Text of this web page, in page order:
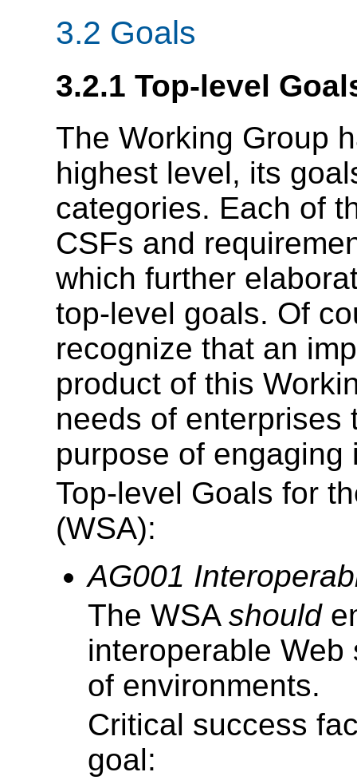
3.2 Goals
3.2.1 Top-level
The Working Group
highest level, its
categories. Each of
CSFs and
which further
top-level goals. Of
recognize that an
product of this
needs of enterprises
purpose of engaging
Top-level Goals for
(WSA):
AG001
The WSA should
interoperable
of environments.
Critical success
goal: